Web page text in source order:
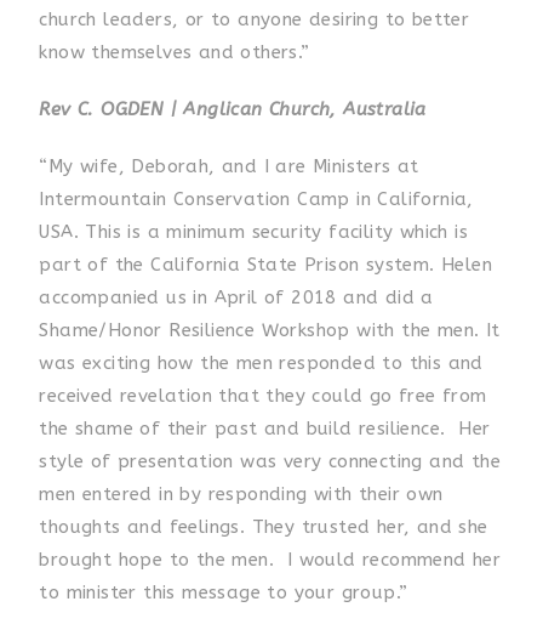
church leaders, or to anyone desiring to better
know themselves and others.”
Rev C. OGDEN | Anglican Church, Australia
“My wife, Deborah, and I are Ministers at
Intermountain Conservation Camp in California,
USA. This is a minimum security facility which is
part of the California State Prison system. Helen
accompanied us in April of 2018 and did a
Shame/Honor Resilience Workshop with the men. It
was exciting how the men responded to this and
received revelation that they could go free from
the shame of their past and build resilience. Her
style of presentation was very connecting and the
men entered in by responding with their own
thoughts and feelings. They trusted her, and she
brought hope to the men. I would recommend her
to minister this message to your group.”